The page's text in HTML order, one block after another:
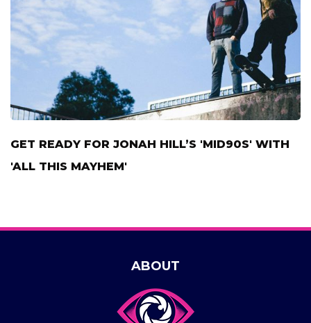
GET READY FOR JONAH HILL’S 'MID90S' WITH
'ALL THIS MAYHEM'
ABOUT